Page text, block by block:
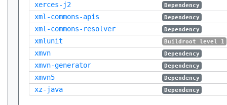
xerces-j2 Dependency
xml-commons-apis Dependency
xml-commons-resolver Dependency
xmlunit Buildroot level 1
xmvn Dependency
xmvn-generator Dependency
xmvn5 Dependency
xz-java Dependency